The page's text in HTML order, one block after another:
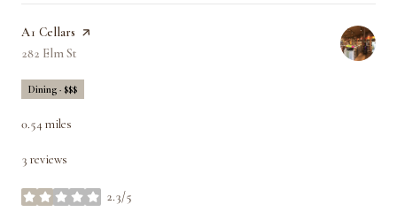
Visit the
A1 Cellars page on Yelp
Search
282 Elm St
Dining · $$$
0.54 miles
3 reviews
2.3/5
stars